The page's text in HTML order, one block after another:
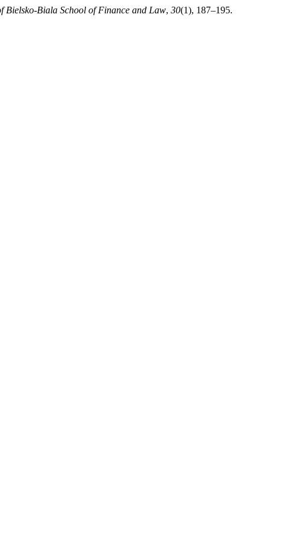
Bielsko-Biala School of Finance and Law, 30(1), 187–195.